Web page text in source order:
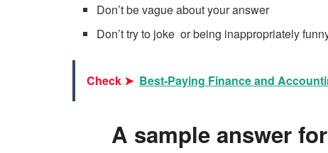
Don’t be vague about your answer
Don’t try to joke or being inappropriately
Check ➤ Best-Paying Finance and
A sample answer